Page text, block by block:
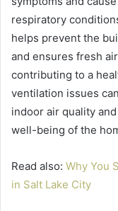
respiratory
helps prevent the
and ensures fresh
contributing to a
ventilation issues
indoor air quality
well-being of the
Read also: Why You
in Salt Lake City